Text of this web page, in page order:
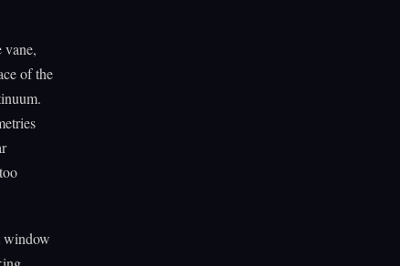
vane,
of the
window